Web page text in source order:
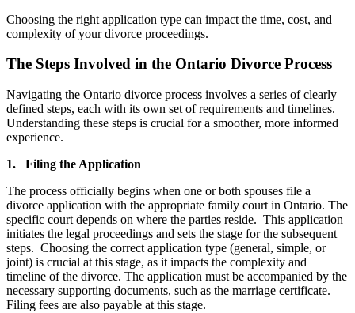
Choosing the right application type can impact the time, cost, and
complexity of your divorce proceedings.
The Steps Involved in the Ontario Divorce Process
Navigating the Ontario divorce process involves a series of clearly
defined steps, each with its own set of requirements and timelines.
Understanding these steps is crucial for a smoother, more informed
experience.
1. Filing the Application
The process officially begins when one or both spouses file a
divorce application with the appropriate family court in Ontario. The
specific court depends on where the parties reside. This application
initiates the legal proceedings and sets the stage for the subsequent
steps. Choosing the correct application type (general, simple, or
joint) is crucial at this stage, as it impacts the complexity and
timeline of the divorce. The application must be accompanied by the
necessary supporting documents, such as the marriage certificate.
Filing fees are also payable at this stage.